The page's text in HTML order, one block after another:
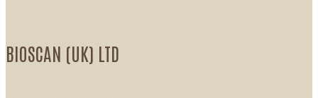
BIOSCAN (UK) LTD